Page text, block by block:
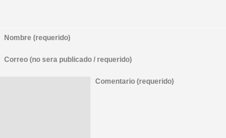
Nombre (requerido)
Correo (no sera publicado / requerido)
Comentario (requerido)